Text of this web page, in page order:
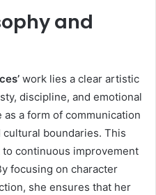
and
work lies a clear artistic
discipline, and emotional
a form of communication
boundaries. This
continuous improvement
focusing on character
she ensures that her